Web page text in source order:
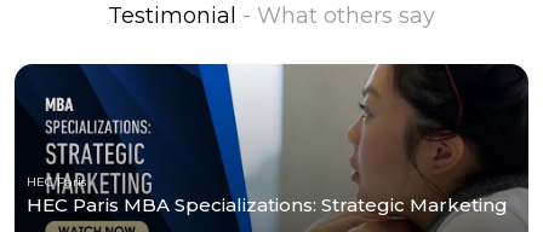
Testimonial - What others say
HEC Paris
HEC Paris MBA Specializations: Strategic Marketing